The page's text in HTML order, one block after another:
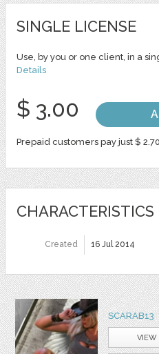
SINGLE LICENSE
Use, by you or one client, in a
Details
$ 3.00
Prepaid customers pay just $ 2.70
CHARACTERISTICS
Created 16 Jul 2014
SCARAB13
VIEW